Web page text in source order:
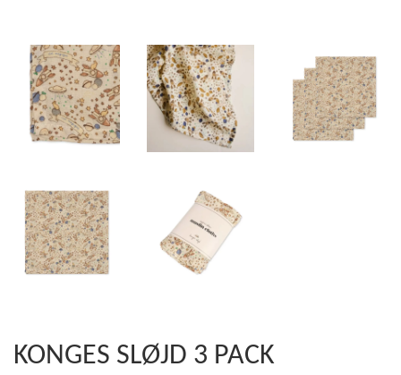
KONGES SLØJD 3 PACK